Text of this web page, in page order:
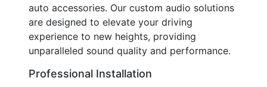
auto accessories. Our custom audio solutions
are designed to elevate your driving
experience to new heights, providing
unparalleled sound quality and performance.
Professional Installation